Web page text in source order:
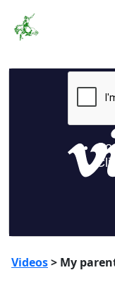
Videos> My